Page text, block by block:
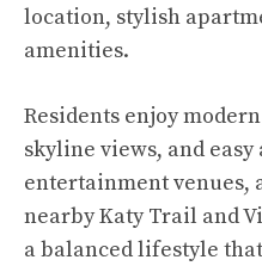
location, stylish
amenities.
Residents enjoy
skyline views, and
entertainment venues,
nearby Katy Trail and
a balanced lifestyle